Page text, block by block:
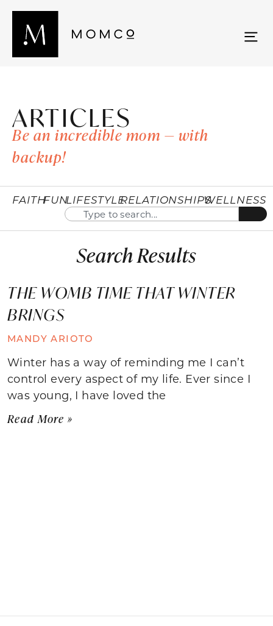
ARTICLES
Be an incredible mom — with
backup!
FAITHFUNLIFESTYLERELATIONSHIPSWELLNESS
Search Results
THE WOMB TIME THAT WINTER
BRINGS
MANDY ARIOTO
Winter has a way of reminding me I can’t
control every aspect of my life. Ever since I
was young, I have loved the
Read More »